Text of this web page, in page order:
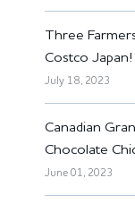
Three
Costco Japan!
July 18, 2023
Canadian
Chocolate
June 01, 2023